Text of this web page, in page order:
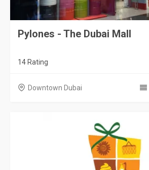
Pylones - The Dubai Mall
14 Rating
Downtown Dubai